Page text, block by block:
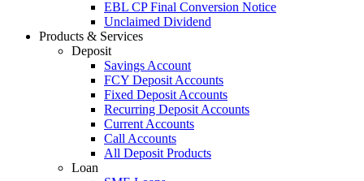
EBL CP Final Conversion Notice
Unclaimed Dividend
Products & Services
Deposit
Savings Account
FCY Deposit Accounts
Fixed Deposit Accounts
Recurring Deposit Accounts
Current Accounts
Call Accounts
All Deposit Products
Loan